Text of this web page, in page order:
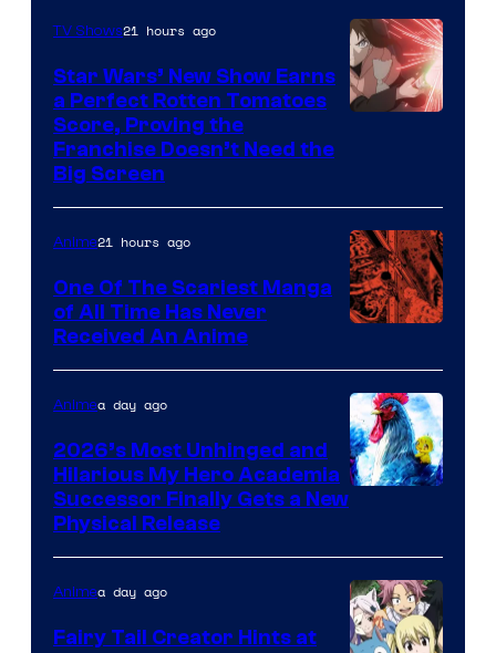
of
Madhouse
TV Shows21 hours ago
Star Wars’ New Show Earns
a Perfect Rotten Tomatoes
Score, Proving the
Franchise Doesn’t Need the
Big Screen
Media
Anime21 hours ago
One Of The Scariest Manga
of All Time Has Never
Received An Anime
Animea day ago
2026’s Most Unhinged and
Hilarious My Hero Academia
Successor Finally Gets a New
Physical Release
Animea day ago
Fairy Tail Creator Hints at